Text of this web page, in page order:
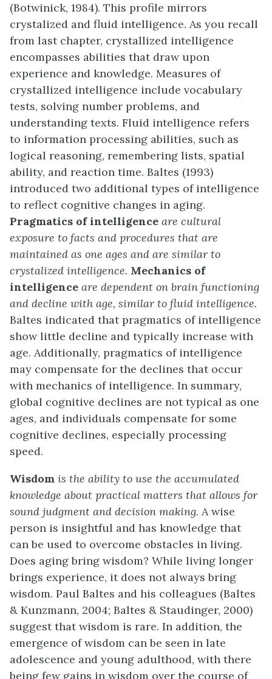
(Botwinick, 1984). This profile mirrors
crystalized and fluid intelligence. As you recall
from last chapter, crystallized intelligence
encompasses abilities that draw upon
experience and knowledge. Measures of
crystallized intelligence include vocabulary
tests, solving number problems, and
understanding texts. Fluid intelligence refers
to information processing abilities, such as
logical reasoning, remembering lists, spatial
ability, and reaction time. Baltes (1993)
introduced two additional types of intelligence
to reflect cognitive changes in aging.
Pragmatics of intelligence are cultural
exposure to facts and procedures that are
maintained as one ages and are similar to
crystalized intelligence. Mechanics of
intelligence are dependent on brain functioning
and decline with age, similar to fluid intelligence.
Baltes indicated that pragmatics of intelligence
show little decline and typically increase with
age. Additionally, pragmatics of intelligence
may compensate for the declines that occur
with mechanics of intelligence. In summary,
global cognitive declines are not typical as one
ages, and individuals compensate for some
cognitive declines, especially processing
speed.
Wisdom is the ability to use the accumulated
knowledge about practical matters that allows for
sound judgment and decision making. A wise
person is insightful and has knowledge that
can be used to overcome obstacles in living.
Does aging bring wisdom? While living longer
brings experience, it does not always bring
wisdom. Paul Baltes and his colleagues (Baltes
& Kunzmann, 2004; Baltes & Staudinger, 2000)
suggest that wisdom is rare. In addition, the
emergence of wisdom can be seen in late
adolescence and young adulthood, with there
being few gains in wisdom over the course of